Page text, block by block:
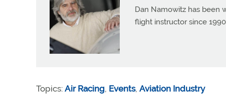
Dan Namowitz has been
flight instructor since
Topics: Air Racing, Events, Aviation Industry